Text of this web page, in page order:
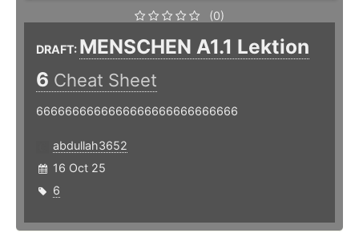
(0)
DRAFT: MENSCHEN A1.1 Lektion
6 Cheat Sheet
6666666666666666666666666666
abdullah3652
16 Oct 25
6